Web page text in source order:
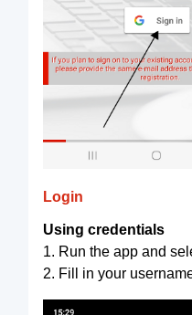
Login
Using credentials
1. Run the app and
2. Fill in your